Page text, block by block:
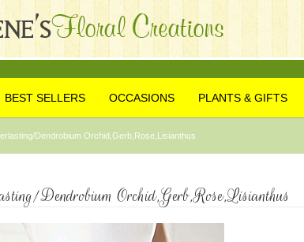
BEST SELLERS OCCASIONS PLANTS & GIFTS
Dendrobium Orchid,Gerb,Rose,Lisianthus
Dendrobium Orchid,Gerb,Rose,Lisianthus